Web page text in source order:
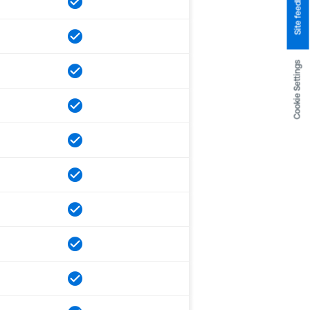
Cookie Settings